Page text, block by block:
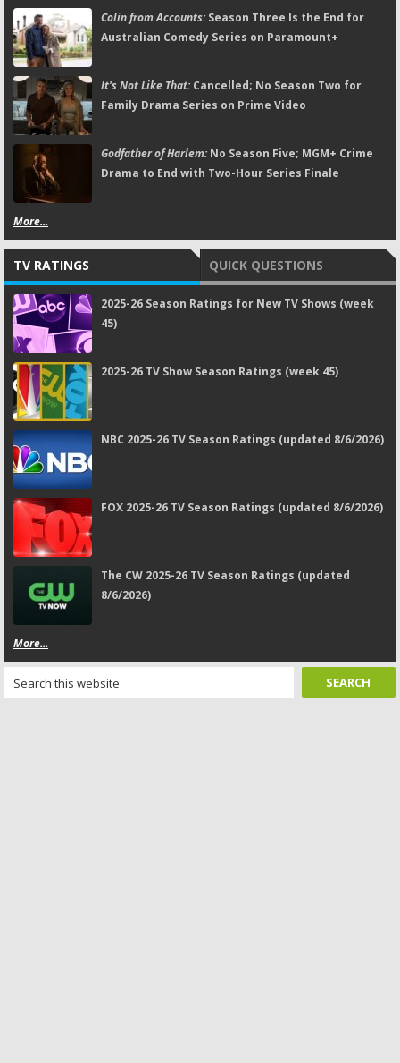
Colin from Accounts:Season Three Is the End for
Australian Comedy Series on Paramount+
It's Not Like That:Cancelled; No Season Two for
Family Drama Series on Prime Video
Godfather of Harlem:No Season Five; MGM+ Crime
Drama to End with Two-Hour Series Finale
More...
TV RATINGS QUICK QUESTIONS
2025-26 Season Ratings for New TV Shows (week
45)
2025-26 TV Show Season Ratings (week 45)
NBC 2025-26 TV Season Ratings (updated 8/6/2026)
FOX 2025-26 TV Season Ratings (updated 8/6/2026)
The CW 2025-26 TV Season Ratings (updated
8/6/2026)
More...